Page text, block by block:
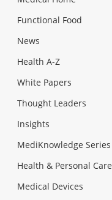
Functional Food
News
Health A-Z
White Papers
Thought Leaders
Insights
MediKnowledge Series
Health & Personal Care
Medical Devices